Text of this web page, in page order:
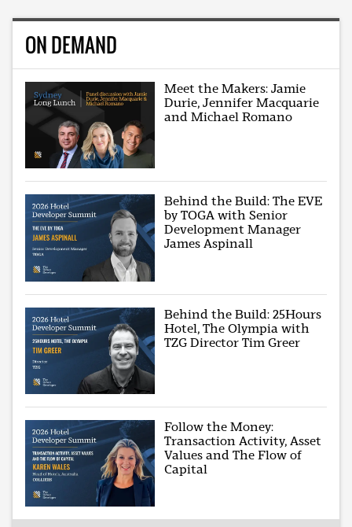
ON DEMAND
Meet the Makers: Jamie
Durie, Jennifer Macquarie
and Michael Romano
Behind the Build: The EVE
by TOGA with Senior
Development Manager
James Aspinall
Behind the Build: 25Hours
Hotel, The Olympia with
TZG Director Tim Greer
Follow the Money:
Transaction Activity, Asset
Values and The Flow of
Capital